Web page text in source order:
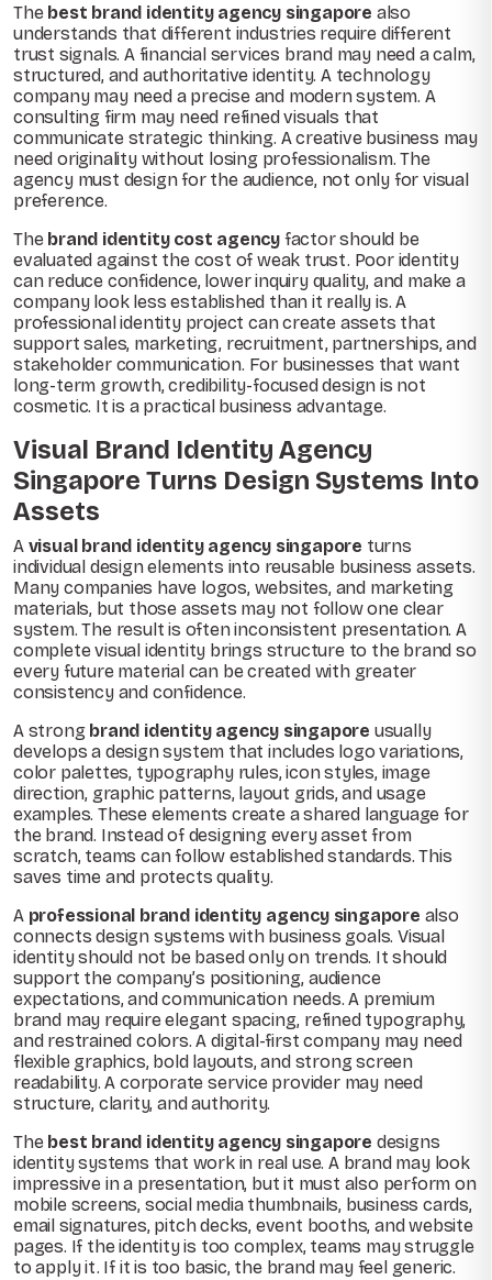
The best brand identity agency singapore also
understands that different industries require different
trust signals. A financial services brand may need a calm,
structured, and authoritative identity. A technology
company may need a precise and modern system. A
consulting firm may need refined visuals that
communicate strategic thinking. A creative business may
need originality without losing professionalism. The
agency must design for the audience, not only for visual
preference.
The brand identity cost agency factor should be
evaluated against the cost of weak trust. Poor identity
can reduce confidence, lower inquiry quality, and make a
company look less established than it really is. A
professional identity project can create assets that
support sales, marketing, recruitment, partnerships, and
stakeholder communication. For businesses that want
long-term growth, credibility-focused design is not
cosmetic. It is a practical business advantage.
Visual Brand Identity Agency
Singapore Turns Design Systems Into
Assets
A visual brand identity agency singapore turns
individual design elements into reusable business assets.
Many companies have logos, websites, and marketing
materials, but those assets may not follow one clear
system. The result is often inconsistent presentation. A
complete visual identity brings structure to the brand so
every future material can be created with greater
consistency and confidence.
A strong brand identity agency singapore usually
develops a design system that includes logo variations,
color palettes, typography rules, icon styles, image
direction, graphic patterns, layout grids, and usage
examples. These elements create a shared language for
the brand. Instead of designing every asset from
scratch, teams can follow established standards. This
saves time and protects quality.
A professional brand identity agency singapore also
connects design systems with business goals. Visual
identity should not be based only on trends. It should
support the company’s positioning, audience
expectations, and communication needs. A premium
brand may require elegant spacing, refined typography,
and restrained colors. A digital-first company may need
flexible graphics, bold layouts, and strong screen
readability. A corporate service provider may need
structure, clarity, and authority.
The best brand identity agency singapore designs
identity systems that work in real use. A brand may look
impressive in a presentation, but it must also perform on
mobile screens, social media thumbnails, business cards,
email signatures, pitch decks, event booths, and website
pages. If the identity is too complex, teams may struggle
to apply it. If it is too basic, the brand may feel generic.